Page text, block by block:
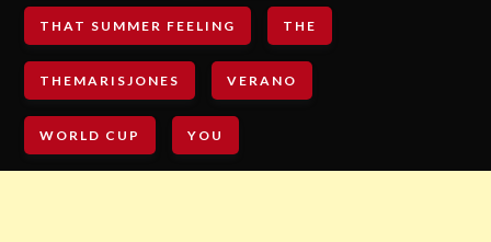
THAT SUMMER FEELING THE
THEMARISJONES VERANO
WORLD CUP YOU